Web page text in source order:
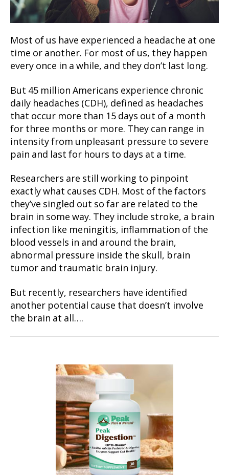
Most of us have experienced a headache at one
time or another. For most of us, they happen
every once in a while, and they don’t last long.
But 45 million Americans experience chronic
daily headaches (CDH), defined as headaches
that occur more than 15 days out of a month
for three months or more. They can range in
intensity from unpleasant pressure to severe
pain and last for hours to days at a time.
Researchers are still working to pinpoint
exactly what causes CDH. Most of the factors
they’ve singled out so far are related to the
brain in some way. They include stroke, a brain
infection like meningitis, inflammation of the
blood vessels in and around the brain,
abnormal pressure inside the skull, brain
tumor and traumatic brain injury.
But recently, researchers have identified
another potential cause that doesn’t involve
the brain at all….